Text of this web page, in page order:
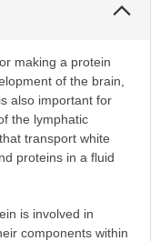
making a protein
of the brain,
also important for
the lymphatic
transport white
proteins in a fluid
is involved in
components within